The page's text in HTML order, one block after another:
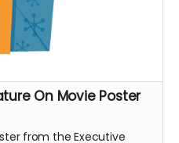
On Movie Poster
from the Executive